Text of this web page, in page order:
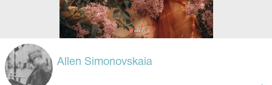
Allen Simonovskaia